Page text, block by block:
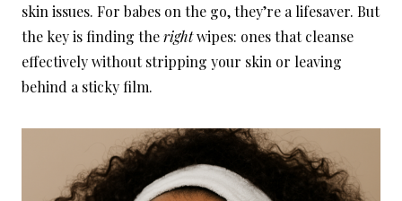
skin issues. For babes on the go, they’re a lifesaver. But
the key is finding therightwipes: ones that cleanse
effectively without stripping your skin or leaving
behind a sticky film.